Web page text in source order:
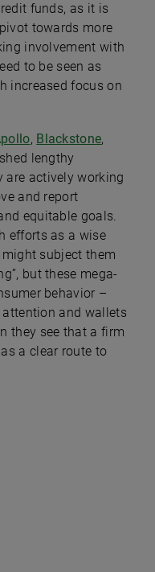
funds, as it is
towards more
involvement with
to be seen as
increased focus on
, Blackstone,
lengthy
are actively working
and report
equitable goals.
efforts as a wise
subject them
but these mega-
behavior –
and wallets
they see that a firm
a clear route to